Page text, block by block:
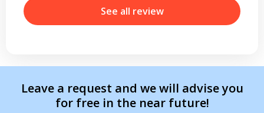
See all review
Leave a request and we will advise you
for free in the near future!